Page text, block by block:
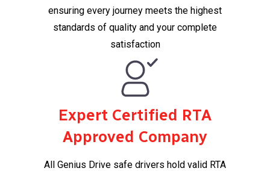
ensuring every journey meets the highest
standards of quality and your complete
satisfaction​
Expert Certified RTA
Approved Company
All Genius Drive safe drivers hold valid RTA